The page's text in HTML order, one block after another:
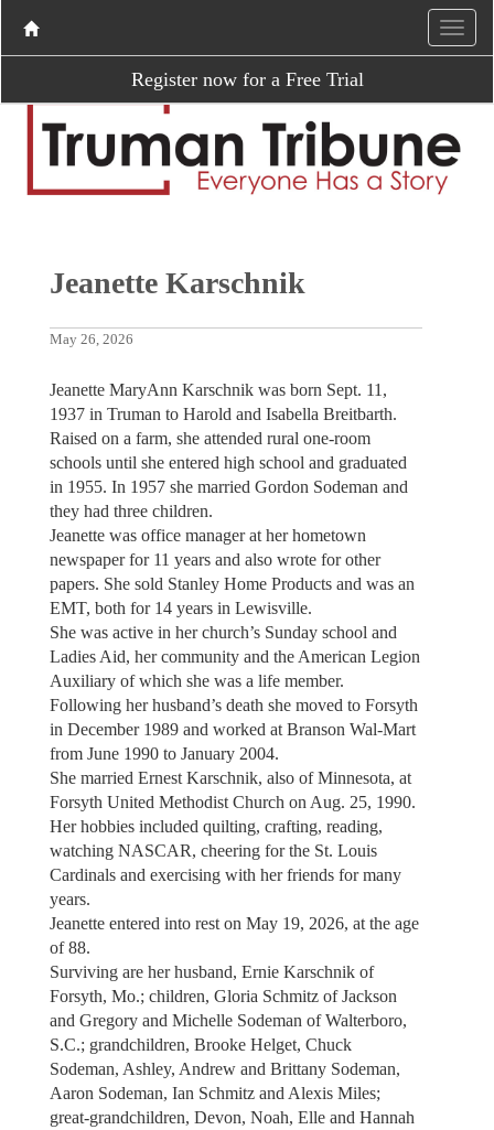
Register now for a Free Trial
Jeanette Karschnik
May 26, 2026
Jeanette MaryAnn Karschnik was born Sept. 11,
1937 in Truman to Harold and Isabella Breitbarth.
Raised on a farm, she attended rural one-room
schools until she entered high school and graduated
in 1955. In 1957 she married Gordon Sodeman and
they had three children.
Jeanette was office manager at her hometown
newspaper for 11 years and also wrote for other
papers. She sold Stanley Home Products and was an
EMT, both for 14 years in Lewisville.
She was active in her church’s Sunday school and
Ladies Aid, her community and the American Legion
Auxiliary of which she was a life member.
Following her husband’s death she moved to Forsyth
in December 1989 and worked at Branson Wal-Mart
from June 1990 to January 2004.
She married Ernest Karschnik, also of Minnesota, at
Forsyth United Methodist Church on Aug. 25, 1990.
Her hobbies included quilting, crafting, reading,
watching NASCAR, cheering for the St. Louis
Cardinals and exercising with her friends for many
years.
Jeanette entered into rest on May 19, 2026, at the age
of 88.
Surviving are her husband, Ernie Karschnik of
Forsyth, Mo.; children, Gloria Schmitz of Jackson
and Gregory and Michelle Sodeman of Walterboro,
S.C.; grandchildren, Brooke Helget, Chuck
Sodeman, Ashley, Andrew and Brittany Sodeman,
Aaron Sodeman, Ian Schmitz and Alexis Miles;
great-grandchildren, Devon, Noah, Elle and Hannah